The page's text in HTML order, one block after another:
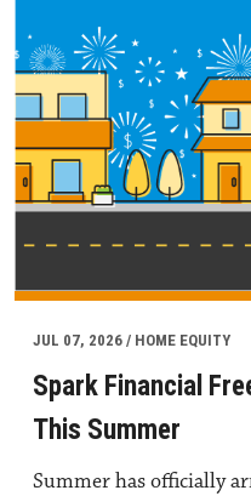
JUL 07, 2026 / HOME EQUITY
Spark Financial
This Summer
Summer has officially